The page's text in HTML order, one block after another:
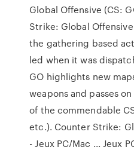
Global Offensive (CS:
Strike: Global
the gathering based
led when it was
GO highlights new
weapons and passes
of the commendable
etc.). Counter Strike:
- Jeux PC/Mac ... Jeux